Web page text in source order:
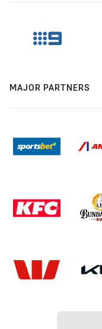
MAJOR PARTNERS